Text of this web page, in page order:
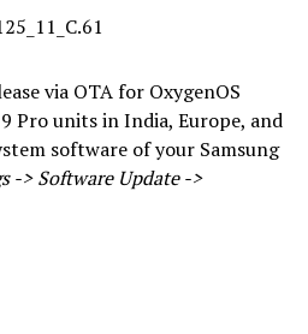
via OTA for OxygenOS
Pro units in India, Europe, and
software of your Samsung
-> Software Update ->